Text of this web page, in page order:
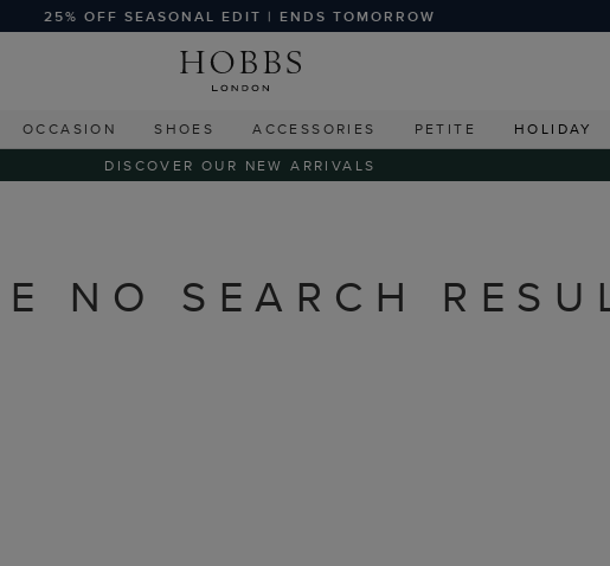
25% OFF SEASONAL EDIT | ENDS TOMORROW
OCCASION SHOES ACCESSORIES PETITE HOLIDAY
DISCOVER OUR NEW ARRIVALS
NO SEARCH